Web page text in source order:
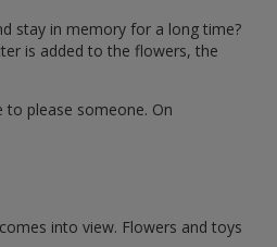
stay in memory for a long time?
is added to the flowers, the
to please someone. On
into view. Flowers and toys